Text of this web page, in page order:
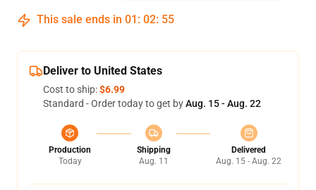
This sale ends in 01 : 02: 54
Deliver to United States
Cost to ship:$6.99
Standard - Order today to get byAug. 15 - Aug. 22
Production
Today
Shipping
Aug. 11
Delivered
Aug. 15 - Aug. 22